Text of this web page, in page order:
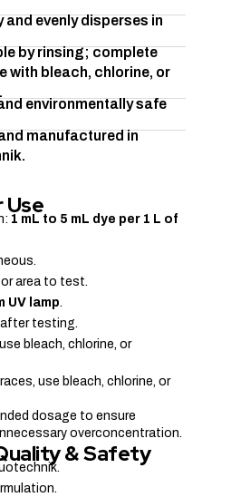
and evenly disperses in
by rinsing; complete
with bleach, chlorine, or
environmentally safe
manufactured in
1 mL to 5 mL dye per 1 L of
area to test.
UV lamp.
after testing.
bleach, chlorine, or
use bleach, chlorine, or
dosage to ensure
overconcentration.
& Safety